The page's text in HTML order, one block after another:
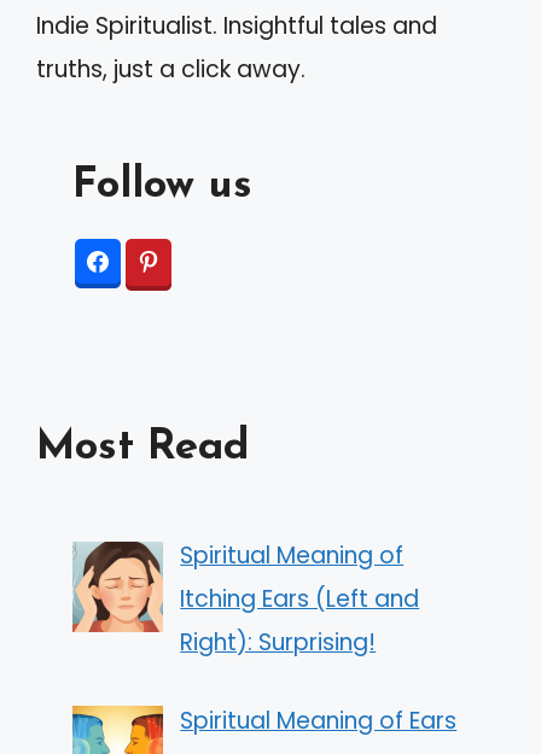
Indie Spiritualist. Insightful tales and
truths, just a click away.
Follow us
Most Read
Spiritual Meaning of
Itching Ears (Left and
Right): Surprising!
Spiritual Meaning of Ears